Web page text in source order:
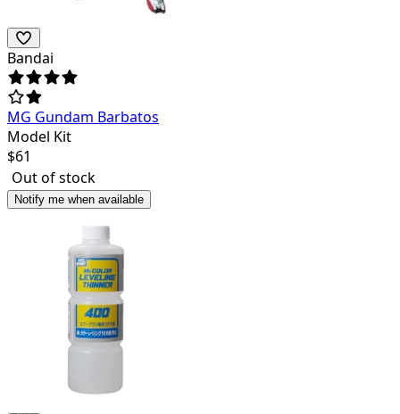
Bandai
MG Gundam Barbatos
Model Kit
$61
Out of stock
Notify me when available